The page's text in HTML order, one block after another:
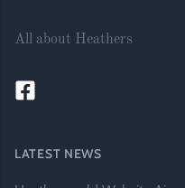
All about Heathers
LATEST NEWS